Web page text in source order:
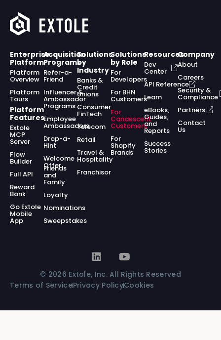
Enterprise
Platform
Platform
Overview
Platform
Tours
Platform
Features
Extole
MCP
Server
Flow
Builder
Full API
Reward
Bank
Go Extole
Mobile
App
Acquisition
Programs
Refer-a-
Friend
Influencer &
Ambassador
Programs
Employee
Ambassadors
Drop-a-
Hint
Welcome
Offer
Friends
and
Family
Loyalty
Nominations
Sweepstakes
Solutions
by
Industry
Banks &
Credit
Unions
Consumer
FinTech
Telecom
Retail
Travel &
Hospitality
Franchisor
Solutions
by Role
For
Developers
For BHN
Customers
For
Candescent
Customers
For
Shopify
Brands
Resources
Dev
Center
API Reference
Learn
eBooks,
Guides,
and
Reports
Success
Stories
Company
About
Careers
Security &
Compliance
Partners
Contact
Us
© 2026 Extole, Inc. All Rights Reserved
Terms of ServicePrivacy PolicyCookies